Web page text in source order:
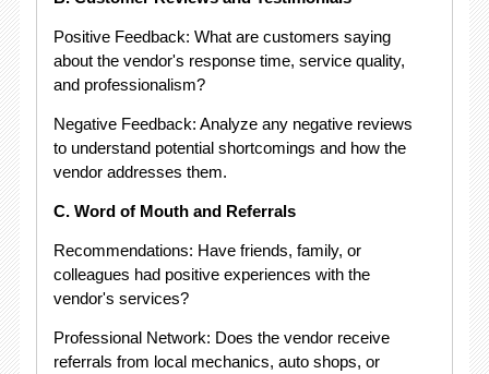
Positive Feedback: What are customers saying
about the vendor's response time, service quality,
and professionalism?
Negative Feedback: Analyze any negative reviews
to understand potential shortcomings and how the
vendor addresses them.
C. Word of Mouth and Referrals
Recommendations: Have friends, family, or
colleagues had positive experiences with the
vendor's services?
Professional Network: Does the vendor receive
referrals from local mechanics, auto shops, or